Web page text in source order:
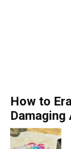
How to